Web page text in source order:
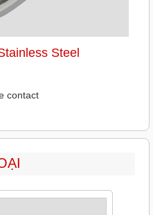
Steel
contact